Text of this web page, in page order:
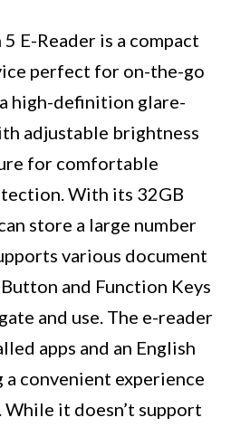
E-Reader is a compact
perfect for on-the-go
high-definition glare-
adjustable brightness
for comfortable
With its 32GB
store a large number
various document
and Function Keys
and use. The e-reader
apps and an English
convenient experience
it doesn’t support